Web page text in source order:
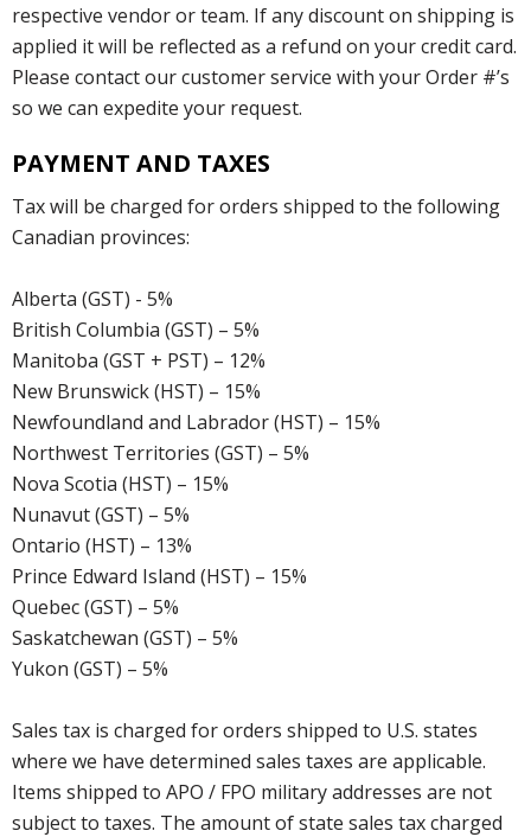
respective vendor or team. If any discount on shipping is
applied it will be reflected as a refund on your credit card.
Please contact our customer service with your Order #’s
so we can expedite your request.
PAYMENT AND TAXES
Tax will be charged for orders shipped to the following
Canadian provinces:
Alberta (GST) - 5%
British Columbia (GST) – 5%
Manitoba (GST + PST) – 12%
New Brunswick (HST) – 15%
Newfoundland and Labrador (HST) – 15%
Northwest Territories (GST) – 5%
Nova Scotia (HST) – 15%
Nunavut (GST) – 5%
Ontario (HST) – 13%
Prince Edward Island (HST) – 15%
Quebec (GST) – 5%
Saskatchewan (GST) – 5%
Yukon (GST) – 5%
Sales tax is charged for orders shipped to U.S. states
where we have determined sales taxes are applicable.
Items shipped to APO / FPO military addresses are not
subject to taxes. The amount of state sales tax charged